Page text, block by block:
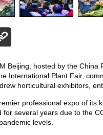
Beijing, hosted by the
International Plant Fair,
horticultural exhibitors,
professional expo of its
for several years due to the
levels.